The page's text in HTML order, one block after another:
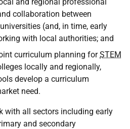
collaboration between
(and, in time, early
with local authorities; and
curriculum planning forSTEM
locally and regionally,
develop a curriculum
need.
with all sectors including early
and secondary